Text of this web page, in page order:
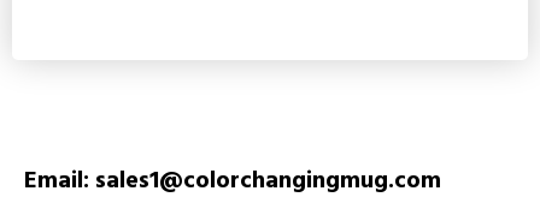
Email: sales1@colorchangingmug.com